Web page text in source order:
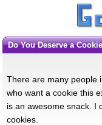
Do You Deserve a
There are many people
who want a cookie this
is an awesome snack. I
cookies.